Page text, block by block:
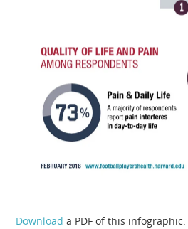
Download a PDF of this infographic.